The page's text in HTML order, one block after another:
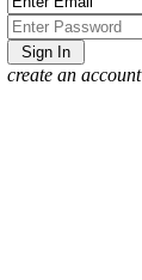
create an account